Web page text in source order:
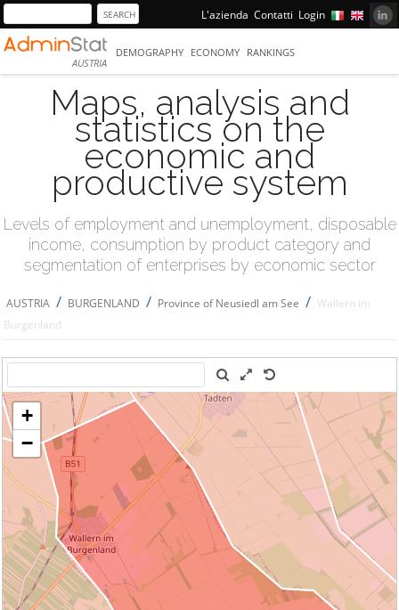
L'azienda Contatti Login
AUSTRIA
DEMOGRAPHY ECONOMY RANKINGS
Maps, analysis and
statistics on the
economic and
productive system
Levels of employment and unemployment, disposable
income, consumption by product category and
segmentation of enterprises by economic sector
AUSTRIA / BURGENLAND / Province of Neusiedl am See / Wallern im
Burgenland